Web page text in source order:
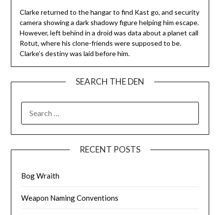
Clarke returned to the hangar to find Kast go, and security
camera showing a dark shadowy figure helping him escape.
However, left behind in a droid was data about a planet call
Rotut, where his clone-friends were supposed to be.
Clarke’s destiny was laid before him.
SEARCH THE DEN
RECENT POSTS
Bog Wraith
Weapon Naming Conventions